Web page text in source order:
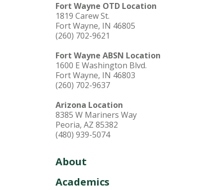
Fort Wayne OTD Location
1819 Carew St.
Fort Wayne, IN 46805
(260) 702-9621
Fort Wayne ABSN Location
1600 E Washington Blvd.
Fort Wayne, IN 46803
(260) 702-9637
Arizona Location
8385 W Mariners Way
Peoria, AZ 85382
(480) 939-5074
About
Academics